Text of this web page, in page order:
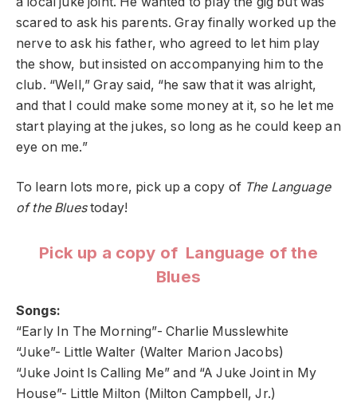
scared to ask his parents. Gray finally worked up the
nerve to ask his father, who agreed to let him play
the show, but insisted on accompanying him to the
club. “Well,” Gray said, “he saw that it was alright,
and that I could make some money at it, so he let me
start playing at the jukes, so long as he could keep an
eye on me.”
To learn lots more, pick up a copy of The Language
of the Bluestoday!
Pick up a copy of Language of the
Blues
Songs:
“Early In The Morning”- Charlie Musslewhite
“Juke”- Little Walter (Walter Marion Jacobs)
“Juke Joint Is Calling Me” and “A Juke Joint in My
House”- Little Milton (Milton Campbell, Jr.)